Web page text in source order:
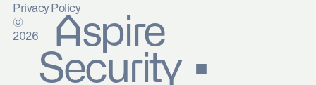
Privacy Policy
©
2026
Aspire
Security ▪